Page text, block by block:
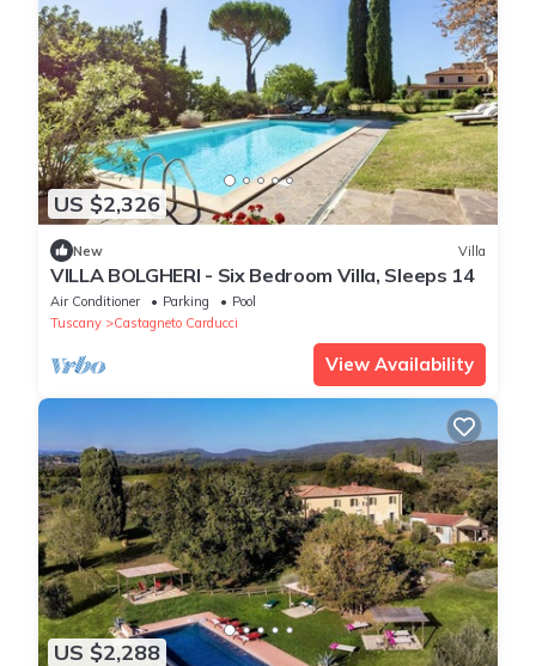
US $2,326
New Villa
VILLA BOLGHERI - Six Bedroom Villa, Sleeps 14
Air Conditioner Parking
Pool
Tuscany
Castagneto Carducci
View Availability
US $2,288